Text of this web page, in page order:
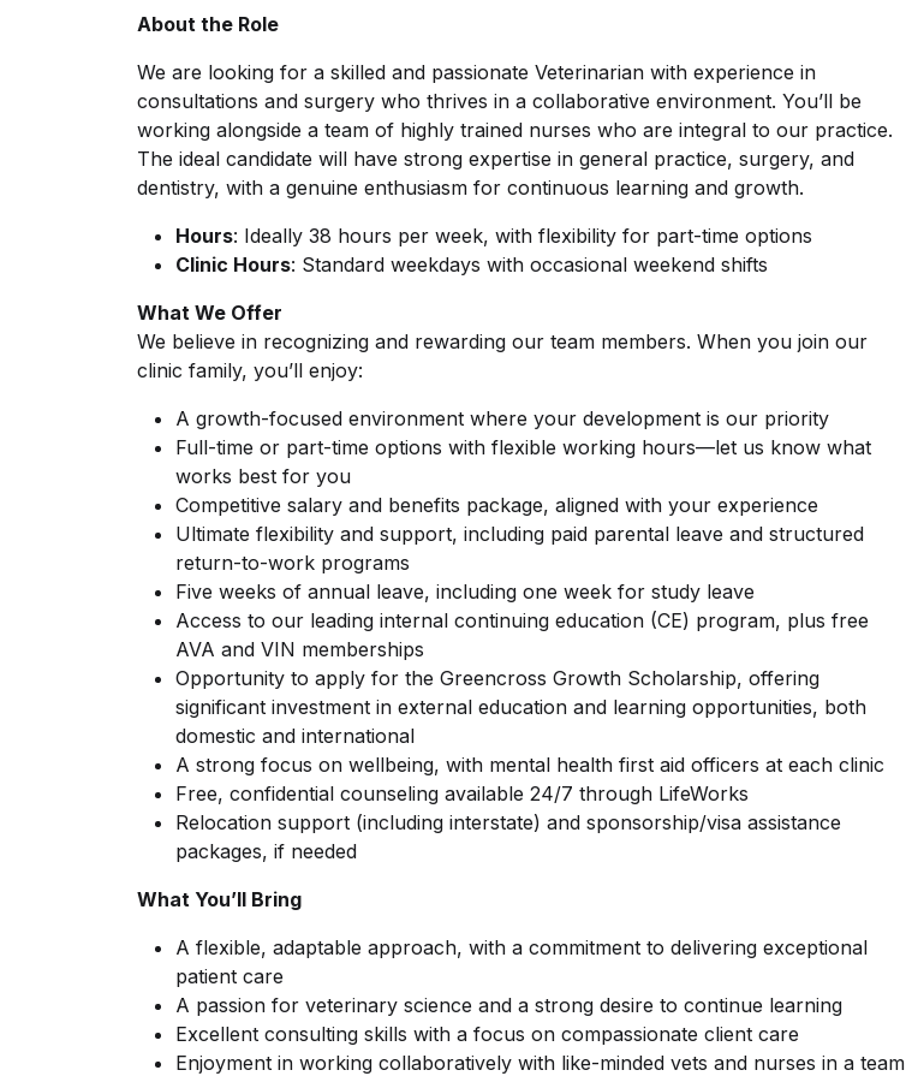
About the Role
We are looking for a skilled and passionate Veterinarian with experience in
consultations and surgery who thrives in a collaborative environment. You’ll be
working alongside a team of highly trained nurses who are integral to our practice.
The ideal candidate will have strong expertise in general practice, surgery, and
dentistry, with a genuine enthusiasm for continuous learning and growth.
Hours: Ideally 38 hours per week, with flexibility for part-time options
Clinic Hours: Standard weekdays with occasional weekend shifts
What We Offer
We believe in recognizing and rewarding our team members. When you join our
clinic family, you’ll enjoy:
A growth-focused environment where your development is our priority
Full-time or part-time options with flexible working hours—let us know what
works best for you
Competitive salary and benefits package, aligned with your experience
Ultimate flexibility and support, including paid parental leave and structured
return-to-work programs
Five weeks of annual leave, including one week for study leave
Access to our leading internal continuing education (CE) program, plus free
AVA and VIN memberships
Opportunity to apply for the Greencross Growth Scholarship, offering
significant investment in external education and learning opportunities, both
domestic and international
A strong focus on wellbeing, with mental health first aid officers at each clinic
Free, confidential counseling available 24/7 through LifeWorks
Relocation support (including interstate) and sponsorship/visa assistance
packages, if needed
What You’ll Bring
A flexible, adaptable approach, with a commitment to delivering exceptional
patient care
A passion for veterinary science and a strong desire to continue learning
Excellent consulting skills with a focus on compassionate client care
Enjoyment in working collaboratively with like-minded vets and nurses in a team